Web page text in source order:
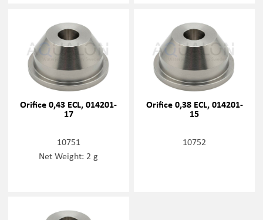
Orifice 0,43 ECL, 014201-
17
10751
Net Weight: 2 g
Orifice 0,38 ECL, 014201-
15
10752